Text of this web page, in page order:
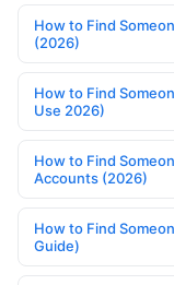
How to Find
(2026)
How to Find
Use 2026)
How to Find
Accounts (2026)
How to Find
Guide)